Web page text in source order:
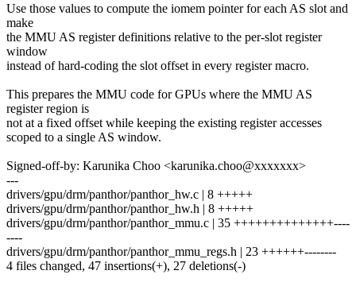
Use those values to compute the iomem pointer for each AS slot and
make
the MMU AS register definitions relative to the per-slot register
window
instead of hard-coding the slot offset in every register macro.
This prepares the MMU code for GPUs where the MMU AS
register region is
not at a fixed offset while keeping the existing register accesses
scoped to a single AS window.
Signed-off-by: Karunika Choo <karunika.choo@xxxxxxx>
---
drivers/gpu/drm/panthor/panthor_hw.c | 8 +++++
drivers/gpu/drm/panthor/panthor_hw.h | 8 +++++
drivers/gpu/drm/panthor/panthor_mmu.c | 35 ++++++++++++++----
----
drivers/gpu/drm/panthor/panthor_mmu_regs.h | 23 ++++++--------
4 files changed, 47 insertions(+), 27 deletions(-)